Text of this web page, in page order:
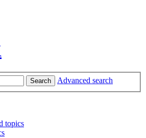
Search Advanced search
topics